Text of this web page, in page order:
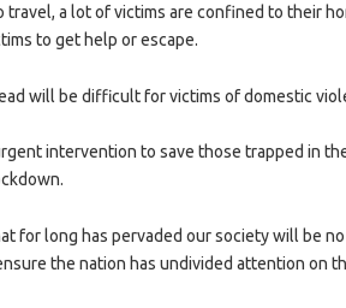
travel, a lot of victims are confined to their
to get help or escape.
will be difficult for victims of domestic
intervention to save those trapped in
for long has pervaded our society will be
the nation has undivided attention on